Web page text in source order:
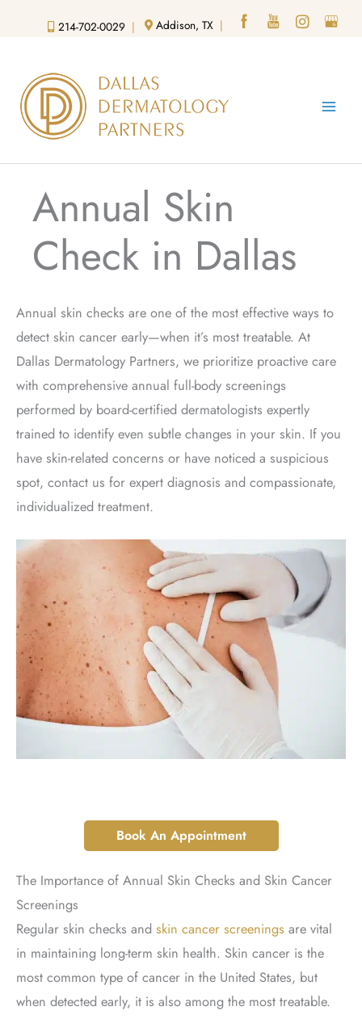
214-702-0029 | Addison, TX |
Annual Skin
Check in Dallas
Annual skin checks are one of the most effective ways to
detect skin cancer early—when it’s most treatable. At
Dallas Dermatology Partners, we prioritize proactive care
with comprehensive annual full-body screenings
performed by board-certified dermatologists expertly
trained to identify even subtle changes in your skin. If you
have skin-related concerns or have noticed a suspicious
spot, contact us for expert diagnosis and compassionate,
individualized treatment.
Book An Appointment
The Importance of Annual Skin Checks and Skin Cancer
Screenings
Regular skin checks and skin cancer screenings are vital
in maintaining long-term skin health. Skin cancer is the
most common type of cancer in the United States, but
when detected early, it is also among the most treatable.